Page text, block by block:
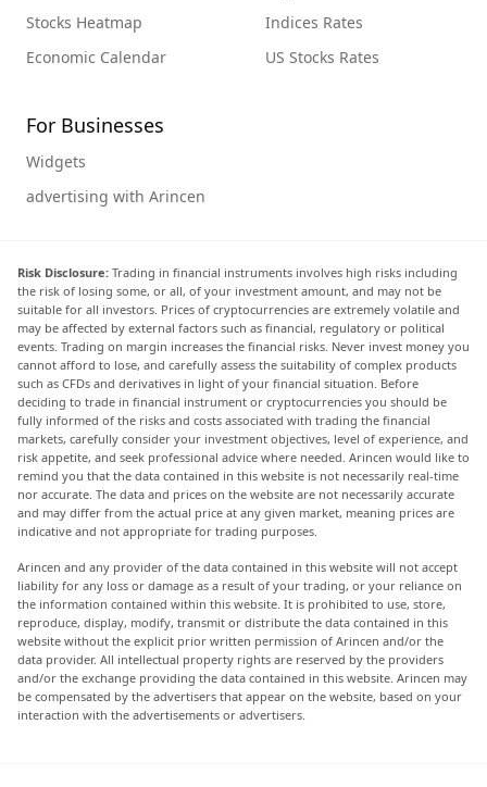
Stocks Heatmap
Economic Calendar
Indices Rates
US Stocks Rates
For Businesses
Widgets
advertising with Arincen
Risk Disclosure: Trading in financial instruments involves high risks including
the risk of losing some, or all, of your investment amount, and may not be
suitable for all investors. Prices of cryptocurrencies are extremely volatile and
may be affected by external factors such as financial, regulatory or political
events. Trading on margin increases the financial risks. Never invest money you
cannot afford to lose, and carefully assess the suitability of complex products
such as CFDs and derivatives in light of your financial situation. Before
deciding to trade in financial instrument or cryptocurrencies you should be
fully informed of the risks and costs associated with trading the financial
markets, carefully consider your investment objectives, level of experience, and
risk appetite, and seek professional advice where needed. Arincen would like to
remind you that the data contained in this website is not necessarily real-time
nor accurate. The data and prices on the website are not necessarily accurate
and may differ from the actual price at any given market, meaning prices are
indicative and not appropriate for trading purposes.
Arincen and any provider of the data contained in this website will not accept
liability for any loss or damage as a result of your trading, or your reliance on
the information contained within this website. It is prohibited to use, store,
reproduce, display, modify, transmit or distribute the data contained in this
website without the explicit prior written permission of Arincen and/or the
data provider. All intellectual property rights are reserved by the providers
and/or the exchange providing the data contained in this website. Arincen may
be compensated by the advertisers that appear on the website, based on your
interaction with the advertisements or advertisers.